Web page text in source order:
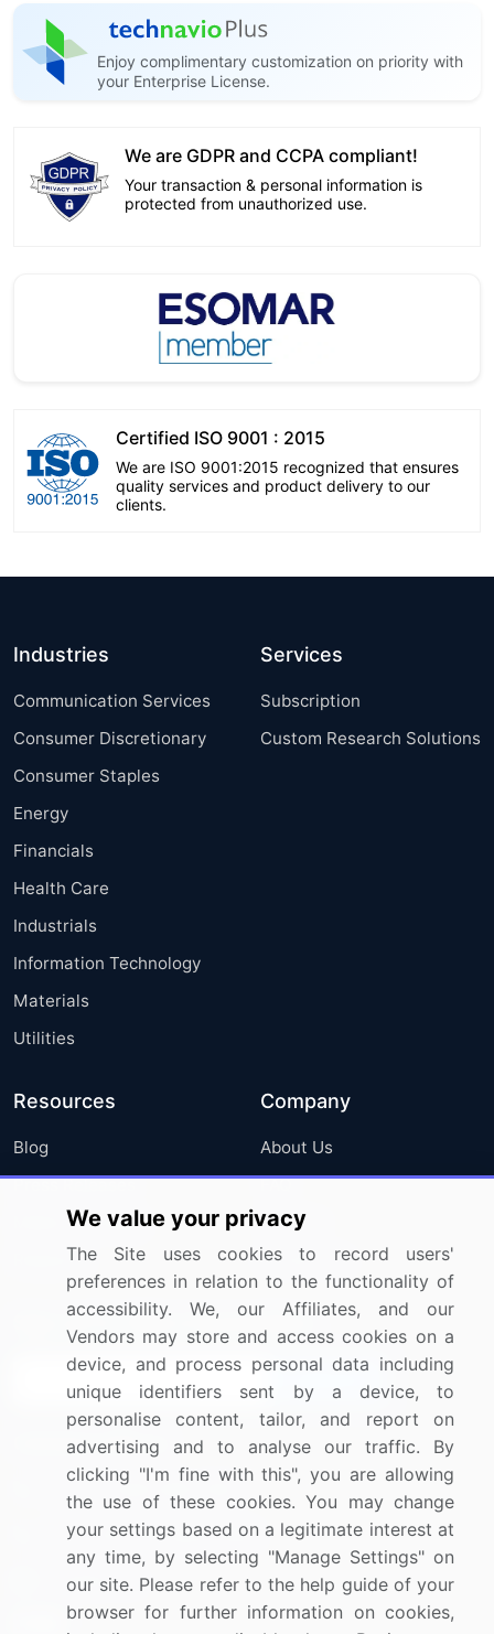
Enjoy complimentary customization on priority with
your Enterprise License.
We are GDPR and CCPA compliant!
Your transaction & personal information is
protected from unauthorized use.
Certified ISO 9001 : 2015
We are ISO 9001:2015 recognized that ensures
quality services and product delivery to our
clients.
Industries
Communication Services
Consumer Discretionary
Consumer Staples
Energy
Financials
Health Care
Industrials
Information Technology
Materials
Utilities
Services
Subscription
Custom Research Solutions
Resources
Blog
Press Releases
Media Coverage
Research
Company
About Us
FAQ
Careers
Contact Us
Sign up for offers & promotions
Connect with us
US: (+1) 844-364-1100
UK: (+44) 203-893-3200
Contact Us
We value your privacy
The Site uses cookies to record users'
preferences in relation to the functionality of
accessibility. We, our Affiliates, and our
Vendors may store and access cookies on a
device, and process personal data including
unique identifiers sent by a device, to
personalise content, tailor, and report on
advertising and to analyse our traffic. By
clicking "I'm fine with this", you are allowing
the use of these cookies. You may change
your settings based on a legitimate interest at
any time, by selecting "Manage Settings" on
our site. Please refer to the help guide of your
browser for further information on cookies,